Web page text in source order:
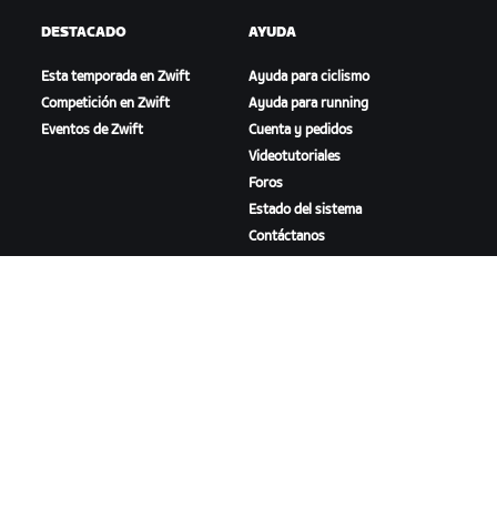
DESTACADO
Esta temporada en Zwift
Competición en Zwift
Eventos de Zwift
AYUDA
Ayuda para ciclismo
Ayuda para running
Cuenta y pedidos
Videotutoriales
Foros
Estado del sistema
Contáctanos